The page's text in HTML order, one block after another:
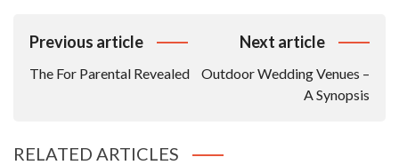
Post
Previous article
The For Parental Revealed
Next article
Outdoor Wedding Venues –
A Synopsis
RELATED ARTICLES